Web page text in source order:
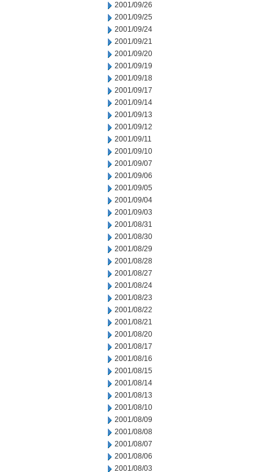
2001/09/26
2001/09/25
2001/09/24
2001/09/21
2001/09/20
2001/09/19
2001/09/18
2001/09/17
2001/09/14
2001/09/13
2001/09/12
2001/09/11
2001/09/10
2001/09/07
2001/09/06
2001/09/05
2001/09/04
2001/09/03
2001/08/31
2001/08/30
2001/08/29
2001/08/28
2001/08/27
2001/08/24
2001/08/23
2001/08/22
2001/08/21
2001/08/20
2001/08/17
2001/08/16
2001/08/15
2001/08/14
2001/08/13
2001/08/10
2001/08/09
2001/08/08
2001/08/07
2001/08/06
2001/08/03